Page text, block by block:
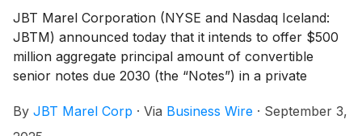
JBT Marel Corporation (NYSE and Nasdaq Iceland:
JBTM) announced today that it intends to offer $500
million aggregate principal amount of convertible
senior notes due 2030 (the “Notes”) in a private
grant the initial purchasers of the Notes an option to
By JBT Marel Corp · Via Business Wire · September 3,